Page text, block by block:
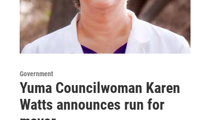
Government
Yuma Councilwoman Karen
Watts announces run for